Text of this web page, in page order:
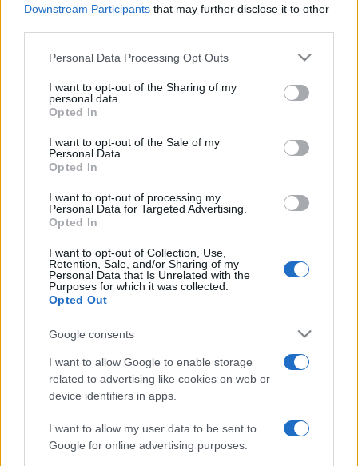
Downstream Participants that may further disclose it to other
Please note that this website/app uses one or more Google
not limited to your visit or usage behaviour. You may click to
grant or deny consent to Google and its third-party tags to
use your data for below specified purposes in below Google
consent section.
Personal Data Processing Opt Outs
I want to opt-out of the Sharing of my
personal data.
Opted In
I want to opt-out of the Sale of my
Personal Data.
Opted In
I want to opt-out of processing my
Personal Data for Targeted Advertising.
Opted In
I want to opt-out of Collection, Use,
Retention, Sale, and/or Sharing of my
Personal Data that Is Unrelated with the
Purposes for which it was collected.
Opted Out
Google consents
I want to allow Google to enable storage
related to advertising like cookies on web or
device identifiers in apps.
I want to allow my user data to be sent to
Google for online advertising purposes.
„E mai bine să meriți laude și să nu le primești decât să le
primești fără să le meriți.” —
Mark Twain
Tweet+1
Mai multe de Mark Twain
Honoré de Balzac
Petre Țuțea